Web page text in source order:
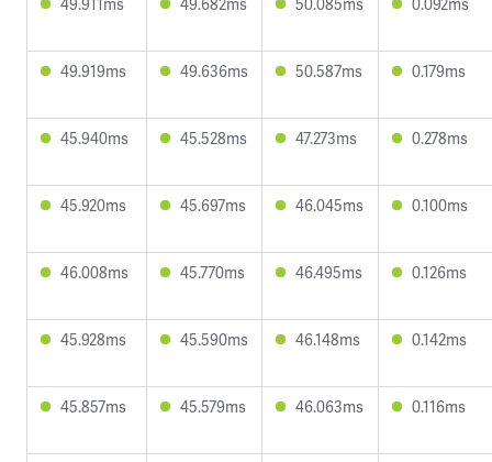
49.919ms 49.636ms 50.587ms 0.179ms
45.940ms 45.528ms 47.273ms 0.278ms
45.920ms 45.697ms 46.045ms 0.100ms
46.008ms 45.770ms 46.495ms 0.126ms
45.928ms 45.590ms 46.148ms 0.142ms
45.857ms 45.579ms 46.063ms 0.116ms